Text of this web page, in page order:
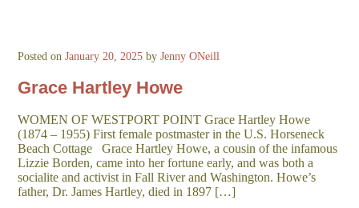
Posted onJanuary 20, 2025 byJenny ONeill
Grace Hartley Howe
WOMEN OF WESTPORT POINT Grace Hartley Howe
(1874 – 1955) First female postmaster in the U.S. Horseneck
Beach Cottage Grace Hartley Howe, a cousin of the infamous
Lizzie Borden, came into her fortune early, and was both a
socialite and activist in Fall River and Washington. Howe’s
father, Dr. James Hartley, died in 1897 […]